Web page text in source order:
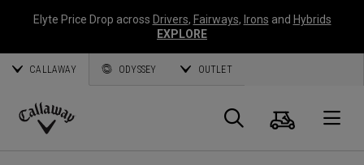
Elyte Price Drop across Drivers, Fairways, Irons and Hybrids
EXPLORE
CALLAWAY ODYSSEY OUTLET
Callaway
Search
Cart